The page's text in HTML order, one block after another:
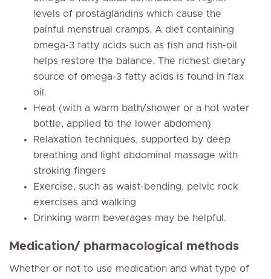
levels of prostaglandins which cause the
painful menstrual cramps. A diet containing
omega-3 fatty acids such as fish and fish-oil
helps restore the balance. The richest dietary
source of omega-3 fatty acids is found in flax
oil.
Heat (with a warm bath/shower or a hot water
bottle, applied to the lower abdomen)
Relaxation techniques, supported by deep
breathing and light abdominal massage with
stroking fingers
Exercise, such as waist-bending, pelvic rock
exercises and walking
Drinking warm beverages may be helpful.
Medication/ pharmacological methods
Whether or not to use medication and what type of